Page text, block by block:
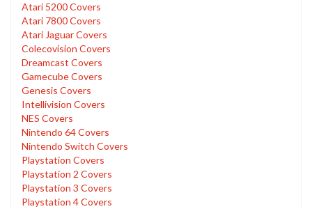
Atari 5200 Covers
Atari 7800 Covers
Atari Jaguar Covers
Colecovision Covers
Dreamcast Covers
Gamecube Covers
Genesis Covers
Intellivision Covers
NES Covers
Nintendo 64 Covers
Nintendo Switch Covers
Playstation Covers
Playstation 2 Covers
Playstation 3 Covers
Playstation 4 Covers